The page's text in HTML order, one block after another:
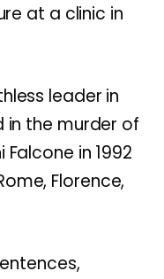
at a clinic in
leader in
in the murder of
in 1992
Florence,